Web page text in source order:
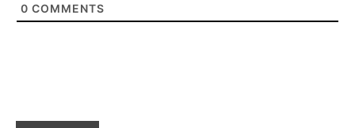
0 COMMENTS